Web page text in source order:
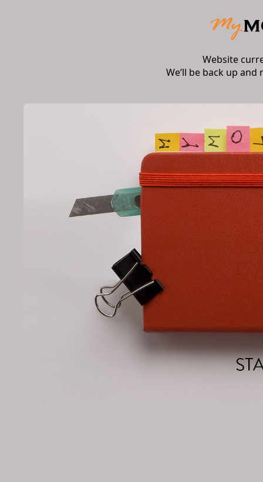
Website
We’ll be back up